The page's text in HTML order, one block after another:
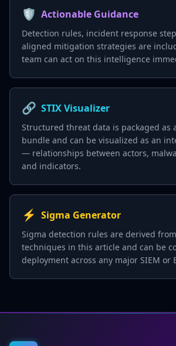
🛡️ Actionable Guidance
Detection rules, incident response
aligned mitigation strategies are
team can act on this intelligence
🔗 STIX Visualizer
Structured threat data is packaged as a
bundle and can be visualized as an
— relationships between actors,
and indicators.
⚡ Sigma Generator
Sigma detection rules are derived
techniques in this article and can be
deployment across any major SIEM or